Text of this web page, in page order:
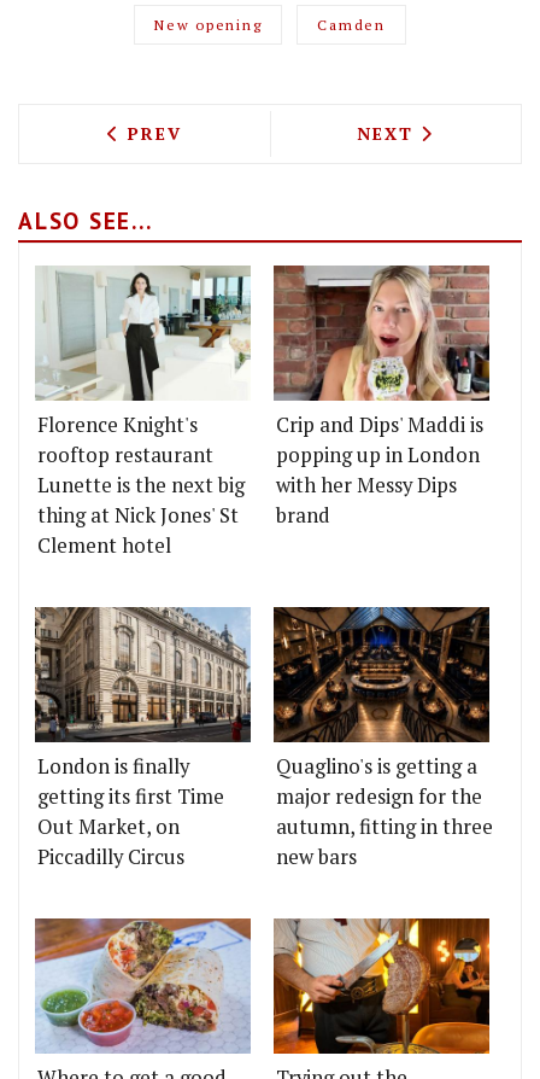
New opening Camden
PREVIOUS ARTICLE: PIZZA TOSCANA IS
PREV NEXT ARTICLE:
NEXT
ALSO SEE...
Florence Knight's
rooftop restaurant
Lunette is the next big
thing at Nick Jones' St
Clement hotel
Crip and Dips' Maddi is
popping up in London
with her Messy Dips
brand
London is finally
getting its first Time
Out Market, on
Piccadilly Circus
Quaglino's is getting a
major redesign for the
autumn, fitting in three
new bars